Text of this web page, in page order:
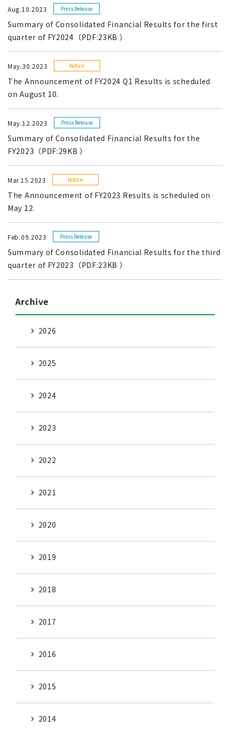
Aug.10.2023 Press Release
Summary of Consolidated Financial Results for the first
quarter of FY2024（PDF:23KB ）
May.30.2023 Notice
The Announcement of FY2024 Q1 Results is scheduled
on August 10.
May.12.2023 Press Release
Summary of Consolidated Financial Results for the
FY2023（PDF:29KB ）
Mar.15.2023 Notice
The Announcement of FY2023 Results is scheduled on
May 12.
Feb.09.2023 Press Release
Summary of Consolidated Financial Results for the third
quarter of FY2023（PDF:23KB ）
Archive
2026
2025
2024
2023
2022
2021
2020
2019
2018
2017
2016
2015
2014